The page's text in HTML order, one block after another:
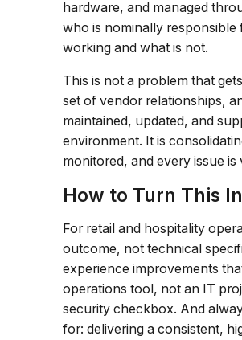
hardware, and managed
who is nominally
working and what is not.
This is not a problem that
set of vendor relationships,
maintained, updated, and
environment. It is
monitored, and every issue
How to Turn This
For retail and hospitality
outcome, not technical
experience improvements
operations tool, not an IT
security checkbox. And
for: delivering a consistent,